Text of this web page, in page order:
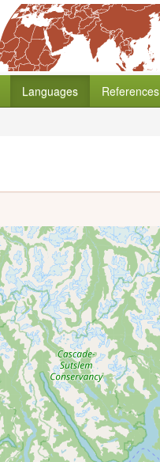
Languages References